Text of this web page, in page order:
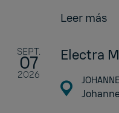
Leer más
SEPT.
07
2026
Electra